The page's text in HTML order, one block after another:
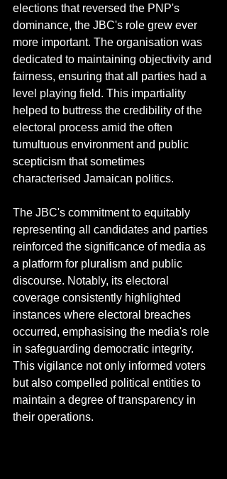
elections that reversed the PNP's
dominance, the JBC's role grew ever
more important. The organisation was
dedicated to maintaining objectivity and
fairness, ensuring that all parties had a
level playing field. This impartiality
helped to buttress the credibility of the
electoral process amid the often
tumultuous environment and public
scepticism that sometimes
characterised Jamaican politics.
The JBC's commitment to equitably
representing all candidates and parties
reinforced the significance of media as
a platform for pluralism and public
discourse. Notably, its electoral
coverage consistently highlighted
instances where electoral breaches
occurred, emphasising the media's role
in safeguarding democratic integrity.
This vigilance not only informed voters
but also compelled political entities to
maintain a degree of transparency in
their operations.